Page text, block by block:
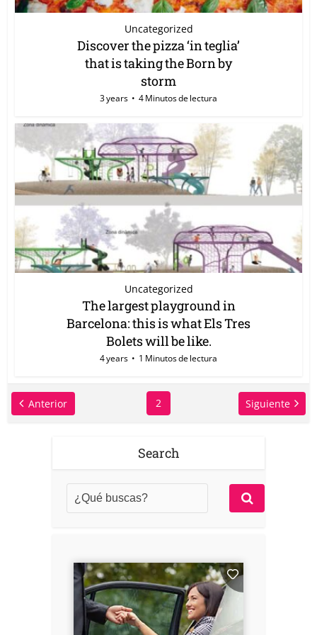
Uncategorized
Discover the pizza ‘in teglia’
that is taking the Born by
storm
3 years 4 Minutos de lectura
Uncategorized
The largest playground in
Barcelona: this is what Els Tres
Bolets will be like.
4 years 1 Minutos de lectura
Anterior 2 Siguiente
Search